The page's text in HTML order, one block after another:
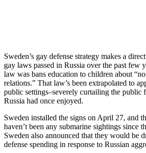
Sweden’s gay defense strategy makes a
gay laws passed in Russia over the past few
law was bans education to children about
relations.” That law’s been extrapolated to
public settings–severely curtailing the public
Russia had once enjoyed.
Sweden installed the signs on April 27, and
haven’t been any submarine sightings since
Sweden also announced that they would be
defense spending in response to Russian